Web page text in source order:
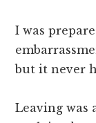
I was
but it never
Leaving was